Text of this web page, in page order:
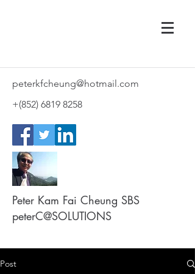
peterkfcheung@hotmail.com
+(852) 6819 8258
Peter Kam Fai Cheung SBS
peterC@SOLUTIONS
Post